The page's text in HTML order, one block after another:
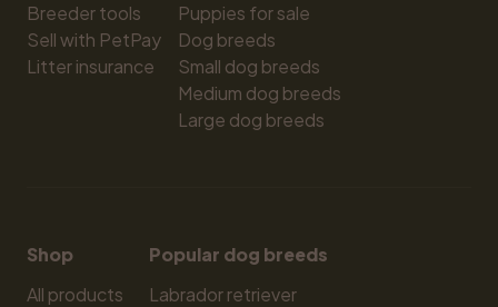
Breeder tools
Sell with PetPay
Litter insurance
Puppies for sale
Dog breeds
Small dog breeds
Medium dog breeds
Large dog breeds
Shop
All products
Popular dog breeds
Labrador retriever